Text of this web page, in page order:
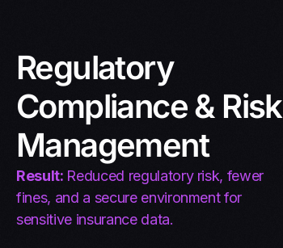
Regulatory
Compliance & Risk
Management
Result: Reduced regulatory risk, fewer
fines, and a secure environment for
sensitive insurance data.